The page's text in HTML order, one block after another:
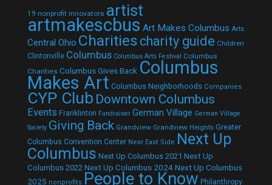
19 nonprofit innovators artist
artmakescbus Art Makes Columbus Arts
Central Ohio Charities charity guide Children
Clintonville Columbus Columbus Arts Festival
Columbus
Charities Columbus Gives Back Columbus
Makes Art Columbus Neighborhoods Companies
CYP Club Downtown Columbus
Events Franklinton Fundraiser German Village German Village
Society Giving Back Grandview Grandview Heights Greater
Columbus Convention Center Near East Side Next Up
Columbus Next Up Columbus 2021 Next Up
Columbus 2022 Next Up Columbus 2024Next Up Columbus
2025 nonprofits People to Know Philanthropy